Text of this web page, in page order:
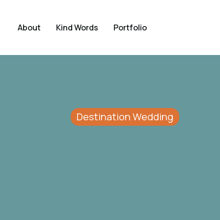
About Kind Words Portfolio
Destination Wedding